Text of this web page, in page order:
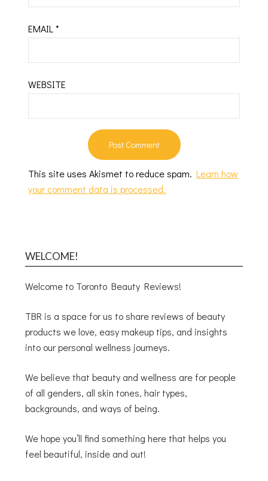
EMAIL*
WEBSITE
This site uses Akismet to reduce spam.Learn how
your comment data is processed.
WELCOME!
Welcome to Toronto Beauty Reviews!
TBR is a space for us to share reviews of beauty
products we love, easy makeup tips, and insights
into our personal wellness journeys.
We believe that beauty and wellness are for people
of all genders, all skin tones, hair types,
backgrounds, and ways of being.
We hope you’ll find something here that helps you
feel beautiful, inside and out!